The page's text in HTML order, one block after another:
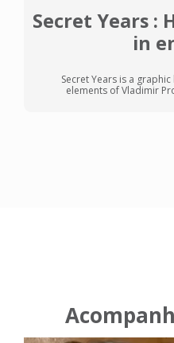
Secret Years :
in
Secret Years is a
elements of Vladimir